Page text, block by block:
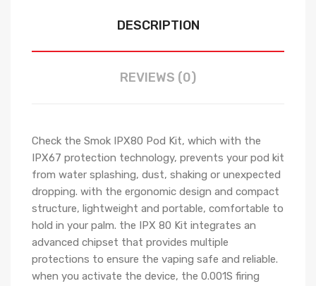
DESCRIPTION
REVIEWS (0)
Check the Smok IPX80 Pod Kit, which with the
IPX67 protection technology, prevents your pod kit
from water splashing, dust, shaking or unexpected
dropping. with the ergonomic design and compact
structure, lightweight and portable, comfortable to
hold in your palm. the IPX 80 Kit integrates an
advanced chipset that provides multiple
protections to ensure the vaping safe and reliable.
when you activate the device, the 0.001S firing